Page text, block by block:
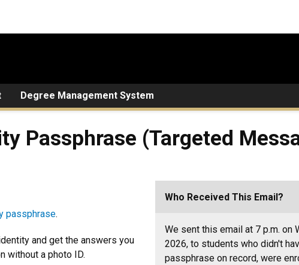
Degree Management System
Passphrase (Targeted
Who Received This Email?
We sent this email at 7 p.m. on
2026, to students who didn't
passphrase on record, were
passphrase.
and get the answers you
without a photo ID.